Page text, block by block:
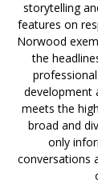
storytelling
features on
Norwood
the
development
meets the
broad and
only
conversations